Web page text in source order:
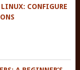
CONFIGURE